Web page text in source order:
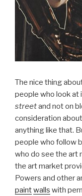
The nice thing
people who look at
streetand not on
consideration
anything like that.
people who follow
who do see the art
the art market
Powers and other
paintwalls with